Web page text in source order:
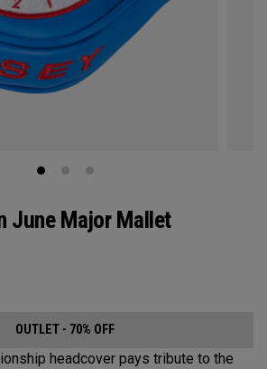
June Major Mallet
OUTLET - 70% OFF
headcover pays tribute to the